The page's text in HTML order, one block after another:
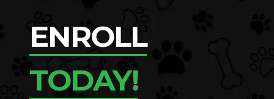
ENROLL
TODAY!